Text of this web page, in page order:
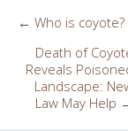
Posts
navigation
← Who is coyote?
Death of
Reveals
Landscape:
Law May Help